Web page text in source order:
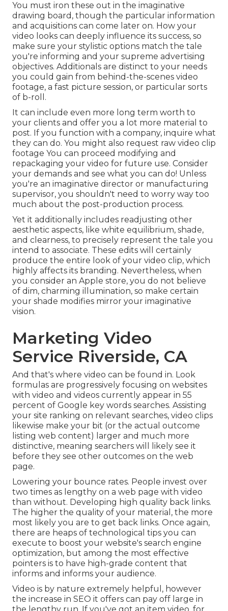
You must iron these out in the imaginative
drawing board, though the particular information
and acquisitions can come later on. How your
video looks can deeply influence its success, so
make sure your stylistic options match the tale
you're informing and your supreme advertising
objectives. Additionals are distinct to your needs
you could gain from behind-the-scenes video
footage, a fast picture session, or particular sorts
of b-roll.
It can include even more long term worth to
your clients and offer you a lot more material to
post. If you function with a company, inquire what
they can do. You might also request raw video clip
footage You can proceed modifying and
repackaging your video for future use. Consider
your demands and see what you can do! Unless
you're an imaginative director or manufacturing
supervisor, you shouldn't need to worry way too
much about the post-production process.
Yet it additionally includes readjusting other
aesthetic aspects, like white equilibrium, shade,
and clearness, to precisely represent the tale you
intend to associate. These edits will certainly
produce the entire look of your video clip, which
highly affects its branding. Nevertheless, when
you consider an Apple store, you do not believe
of dim, charming illumination, so make certain
your shade modifies mirror your imaginative
vision.
Marketing Video
Service Riverside, CA
And that's where video can be found in. Look
formulas are progressively focusing on websites
with video and videos currently appear in 55
percent of Google key words searches. Assisting
your site ranking on relevant searches, video clips
likewise make your bit (or the actual outcome
listing web content) larger and much more
distinctive, meaning searchers will likely see it
before they see other outcomes on the web
page.
Lowering your bounce rates. People invest over
two times as lengthy on a web page with video
than without. Developing high quality back links.
The higher the quality of your material, the more
most likely you are to get back links. Once again,
there are heaps of technological tips you can
execute to boost your website's search engine
optimization, but among the most effective
pointers is to have high-grade content that
informs and informs your audience.
Video is by nature extremely helpful, however
the increase in SEO it offers can pay off large in